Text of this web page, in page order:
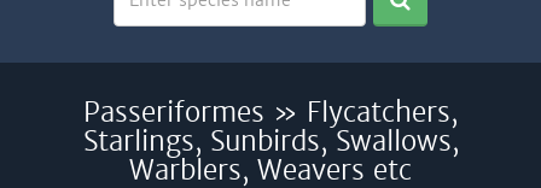
Passeriformes » Flycatchers,
Starlings, Sunbirds, Swallows,
Warblers, Weavers etc